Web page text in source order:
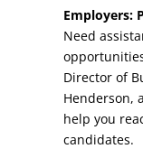
Other
Buildings
Employers:
Need
Director of
Henderson,
help you
candidates.